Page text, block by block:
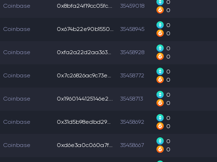
Coinbase 0x8bfa24f19cc05fc... 35459018
0
0
Coinbase 0x674b22e90b15501... 35458945
0
0
Coinbase 0xfa2a22d2aa363ab... 35458928
0
0
Coinbase 0x7c26826ac9c73ea... 35458772
0
0
Coinbase 0x1960144125146e2... 35458713
0
0
Coinbase 0x31d5b98edbd2903... 35458692
0
0
Coinbase 0xd6e3a0c060a7f1a... 35458667
0
0